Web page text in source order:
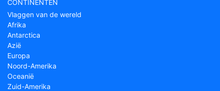
CONTINENTEN
Vlaggen van de wereld
Afrika
Antarctica
Azië
Europa
Noord-Amerika
Oceanië
Zuid-Amerika